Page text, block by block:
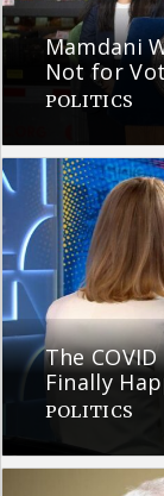
Mamdani
Not for
POLITICS
The
Finally
POLITICS